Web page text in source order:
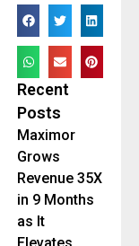
Recent
Posts
Maximor
Grows
Revenue 35X
in 9 Months
as It